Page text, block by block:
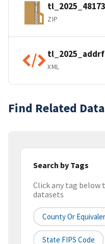
ZIP
XML
Find Related
Search by Tags
Click any tag below
datasets
County Or
State FIPS Code